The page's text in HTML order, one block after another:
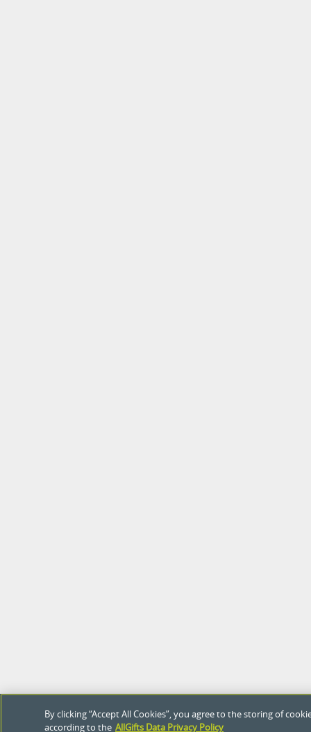
By clicking “Accept All Cookies”, you agree to the storing of
according to the AllGifts Data Privacy Policy